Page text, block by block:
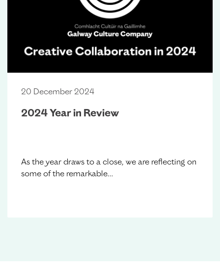
20 December 2024
2024 Year in Review
As the year draws to a close, we are reflecting on
some of the remarkable…